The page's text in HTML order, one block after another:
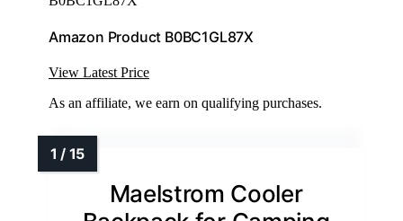
Amazon Product B0BC1GL87X
View Latest Price
As an affiliate, we earn on qualifying purchases.
Maelstrom Cooler